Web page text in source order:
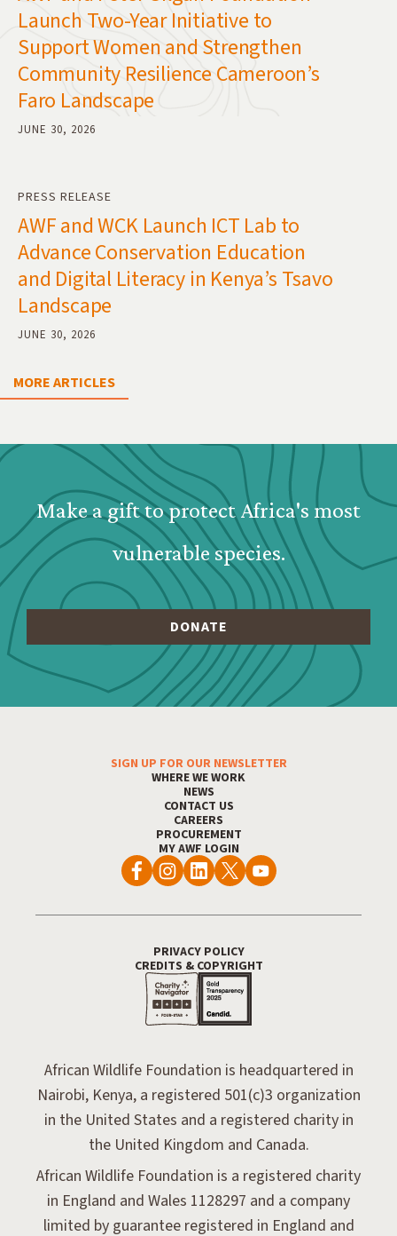
Launch Two-Year Initiative to
Support Women and Strengthen
Community Resilience Cameroon’s
Faro Landscape
JUNE 30, 2026
PRESS RELEASE
AWF and WCK Launch ICT Lab to
Advance Conservation Education
and Digital Literacy in Kenya’s Tsavo
Landscape
JUNE 30, 2026
MORE ARTICLES
Webform: Homepage: Donate Form
Make a gift to protect Africa's most
vulnerable species.
SIGN UP FOR OUR NEWSLETTER
WHERE WE WORK
NEWS
CONTACT US
CAREERS
PROCUREMENT
MY AWF LOGIN
Footer Utility
PRIVACY POLICY
CREDITS & COPYRIGHT
African Wildlife Foundation is headquartered in
Nairobi, Kenya, a registered 501(c)3 organization
in the United States and a registered charity in
the United Kingdom and Canada.
African Wildlife Foundation is a registered charity
in England and Wales 1128297 and a company
limited by guarantee registered in England and